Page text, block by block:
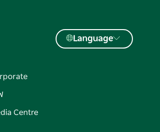
Centre
Language